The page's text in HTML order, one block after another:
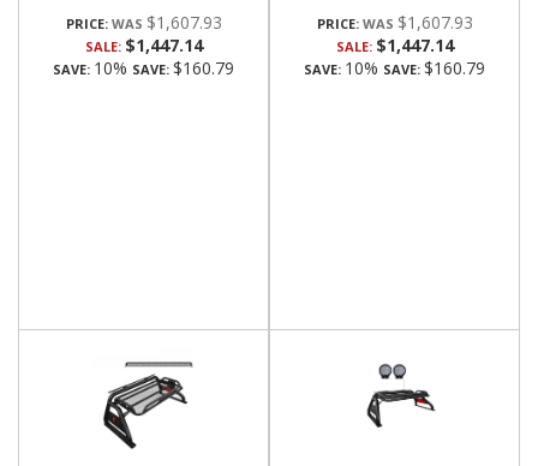
PRICE: $1,607.93
SALE: $1,447.14
SAVE: 10% SAVE: $160.79
PRICE: $1,607.93
SALE: $1,447.14
SAVE: 10% SAVE: $160.79